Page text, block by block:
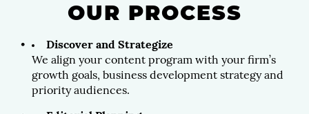
OUR PROCESS
Discover and Strategize
We align your content program with your firm’s
growth goals, business development strategy and
priority audiences.